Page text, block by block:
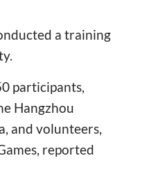
a training
participants,
Hangzhou
and volunteers,
reported